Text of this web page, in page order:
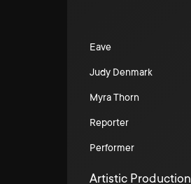
Eave
Judy Denmark
Myra Thorn
Reporter
Performer
Artistic Production